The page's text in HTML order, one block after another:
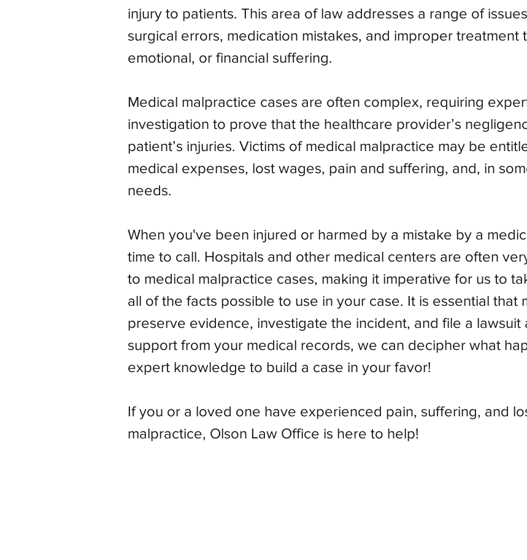
injury to patients. This area of law addresses a range of
surgical errors, medication mistakes, and improper treatment
emotional, or financial suffering.
Medical malpractice cases are often complex, requiring
investigation to prove that the healthcare provider’s
patient’s injuries. Victims of medical malpractice may be
medical expenses, lost wages, pain and suffering, and, in
needs.
When you've been injured or harmed by a mistake by a
time to call. Hospitals and other medical centers are often
to medical malpractice cases, making it imperative for us to
all of the facts possible to use in your case. It is essential that
preserve evidence, investigate the incident, and file a lawsuit
support from your medical records, we can decipher what
expert knowledge to build a case in your favor!
If you or a loved one have experienced pain, suffering, and
malpractice, Olson Law Office is here to help!